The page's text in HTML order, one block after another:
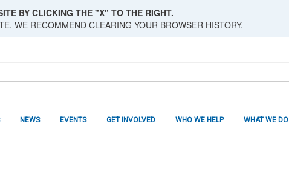
BY CLICKING THE "X" TO THE RIGHT.
WE RECOMMEND CLEARING YOUR BROWSER HISTORY.
WHAT WE DO
WHO WE HELP
GET INVOLVED
EVENTS
NEWS